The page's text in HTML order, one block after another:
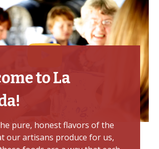
to La
pure, honest flavors of the
our artisans produce for us,